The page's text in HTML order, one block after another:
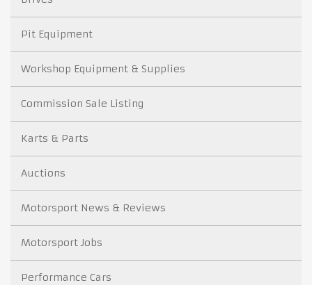
Pit Equipment
Workshop Equipment & Supplies
Commission Sale Listing
Karts & Parts
Auctions
Motorsport News & Reviews
Motorsport Jobs
Performance Cars